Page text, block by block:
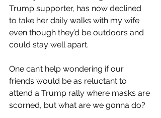
Trump supporter, has now declined
to take her daily walks with my wife
even though they’d be outdoors and
could stay well apart.
One can’t help wondering if our
friends would be as reluctant to
attend a Trump rally where masks are
scorned, but what are we gonna do?